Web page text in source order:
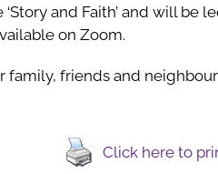
and Faith’ and will be
on Zoom.
friends and
Click here to